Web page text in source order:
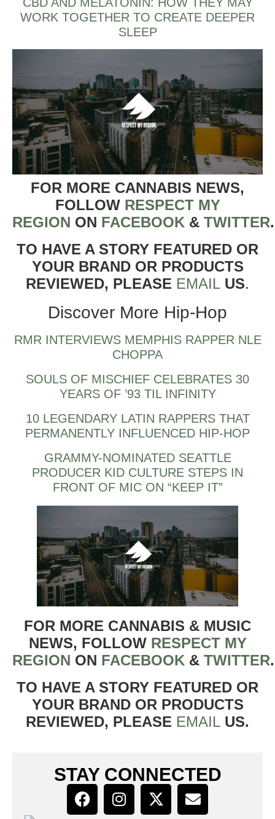
WORK TOGETHER TO CREATE DEEPER
SLEEP
FOR MORE CANNABIS NEWS,
FOLLOW RESPECT MY
REGION ON FACEBOOK & TWITTER
TO HAVE A STORY FEATURED OR
YOUR BRAND OR PRODUCTS
REVIEWED, PLEASE EMAIL US.
Discover More Hip-Hop
RMR INTERVIEWS MEMPHIS RAPPER NLE
CHOPPA
SOULS OF MISCHIEF CELEBRATES 30
YEARS OF ’93 TIL INFINITY
10 LEGENDARY LATIN RAPPERS THAT
PERMANENTLY INFLUENCED HIP-HOP
GRAMMY-NOMINATED SEATTLE
PRODUCER KID CULTURE STEPS IN
FRONT OF MIC ON “KEEP IT”
FOR MORE CANNABIS & MUSIC
NEWS, FOLLOW RESPECT MY
REGION ON FACEBOOK & TWITTER
TO HAVE A STORY FEATURED OR
YOUR BRAND OR PRODUCTS
REVIEWED, PLEASE EMAIL US.
STAY CONNECTED